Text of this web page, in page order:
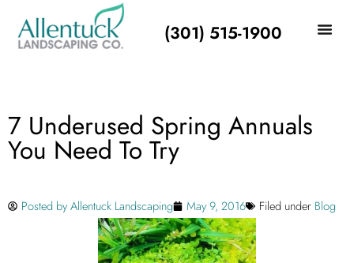
(301) 515-1900
7 Underused Spring Annuals
You Need To Try
Posted byAllentuck Landscaping May 9, 2016 Filed under Blog